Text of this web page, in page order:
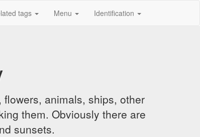
tags Menu Identification
animals, ships, other
them. Obviously there are
sunsets.